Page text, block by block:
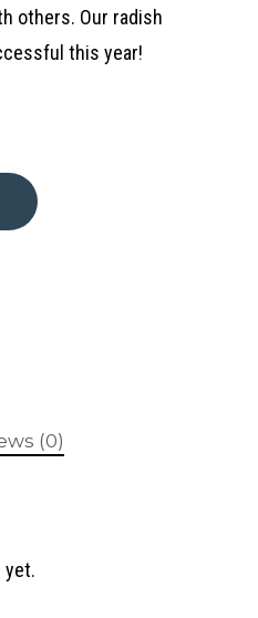
others. Our radish
this year!
(0)
yet.